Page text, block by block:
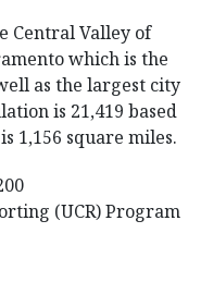
Central Valley of
which is the
as the largest city
is 21,419 based
1,156 square miles.
(UCR) Program